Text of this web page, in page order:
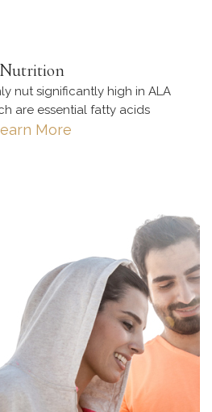
Nutrition
nut significantly high in ALA
are essential fatty acids
More